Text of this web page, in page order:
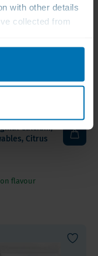
with other details
collected from
Calcium,
Citrus
flavour